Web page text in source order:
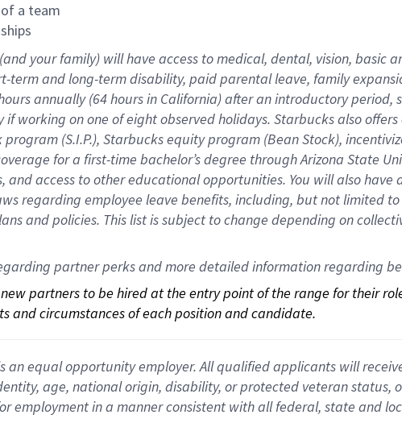
a team
your family) will have access to medical, dental, vision, basic
-term and long-term disability, paid parental leave, familye
annually (64 hoursin California)after an introductory period,
if working onone ofeightobservedholidays. Starbucks also offers
program (S.I.P.), Starbucks equity program (Bean Stock),
for a first-time bachelor’s degree through Arizona State
, and access to other educationalopportunities. You will also have
regarding employee leave benefits, including, but not limited
andpolicies. This list is subject to change depending on
partner perks and more detailed information regarding
partners to be hired at the entry point of the range for their
and circumstances of each position and candidate.
an equal opportunity employer. All qualified applicants will
age, national origin, disability, or protected veteran
employment in a manner consistent with all federal, state and